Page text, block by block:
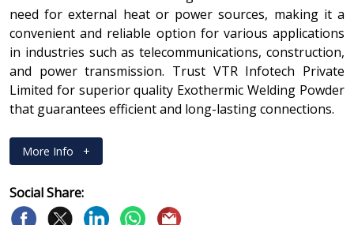
need for external heat or power sources, making it a
convenient and reliable option for various applications
in industries such as telecommunications, construction,
and power transmission. Trust VTR Infotech Private
Limited for superior quality Exothermic Welding Powder
that guarantees efficient and long-lasting connections.
More Info +
Social Share: